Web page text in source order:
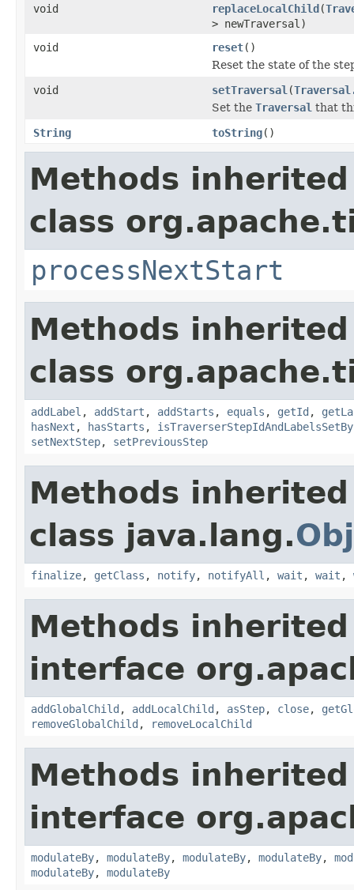
void
replaceLocalChild(
> newTraversal)
void
reset()
Reset the state of the
void
setTraversal (
Set the Traversal that
String
toString()
Methods
class
processNextStart
Methods
class
addLabel , addStart , addStarts , equals , getId ,
hasNext , hasStarts ,
setNextStep, setPreviousStep
Methods
class java.lang.
finalize, getClass , notify, notifyAll , wait , wait ,
Methods
interface
addGlobalChild , addLocalChild , asStep, close,
removeGlobalChild , removeLocalChild
Methods
interface
modulateBy, modulateBy, modulateBy, modulateBy,
modulateBy, modulateBy